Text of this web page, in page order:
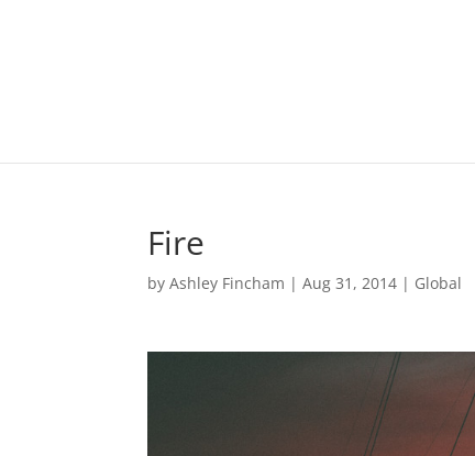
Fire
byAshley Fincham |Aug 31, 2014 | Global